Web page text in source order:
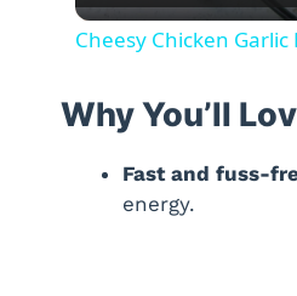
Cheesy Chicken Garlic
Why You’ll
Fast and fuss-
energy.